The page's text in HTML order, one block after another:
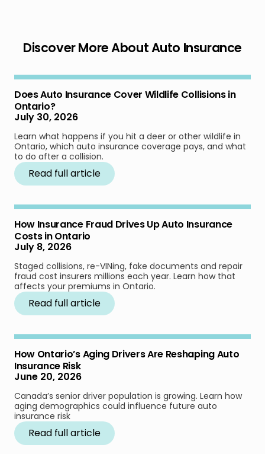
Discover More About Auto Insurance
Does Auto Insurance Cover Wildlife Collisions in
Ontario?
July 30, 2026
Learn what happens if you hit a deer or other wildlife in
Ontario, which auto insurance coverage pays, and what
to do after a collision.
Read full article
How Insurance Fraud Drives Up Auto Insurance
Costs in Ontario
July 8, 2026
Staged collisions, re-VINing, fake documents and repair
fraud cost insurers millions each year. Learn how that
affects your premiums in Ontario.
Read full article
How Ontario’s Aging Drivers Are Reshaping Auto
Insurance Risk
June 20, 2026
Canada’s senior driver population is growing. Learn how
aging demographics could influence future auto
insurance risk
Read full article